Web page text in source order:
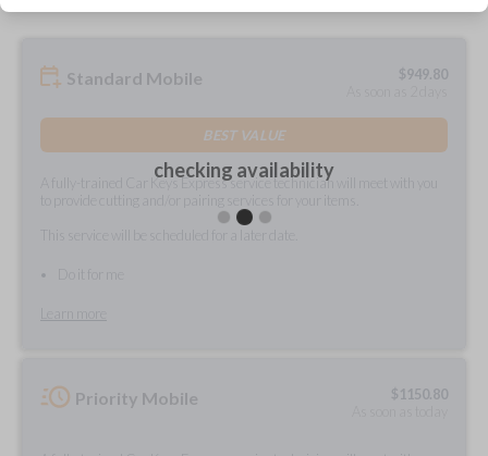
checking availability
Standard Mobile $949.80
BEST VALUE
A fully-trained Car Keys Express service technician will meet with you
to provide cutting and/or pairing services for your items.
This service will be scheduled for a later date.
Do it for me
Priority Mobile $1150.80